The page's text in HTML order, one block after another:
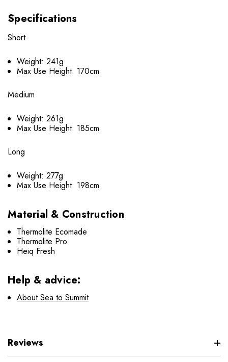
Specifications
Short
Weight: 241g
Max Use Height: 170cm
Medium
Weight: 261g
Max Use Height: 185cm
Long
Weight: 277g
Max Use Height: 198cm
Material & Construction
Thermolite Ecomade
Thermolite Pro
Heiq Fresh
Help & advice:
About Sea to Summit
Reviews